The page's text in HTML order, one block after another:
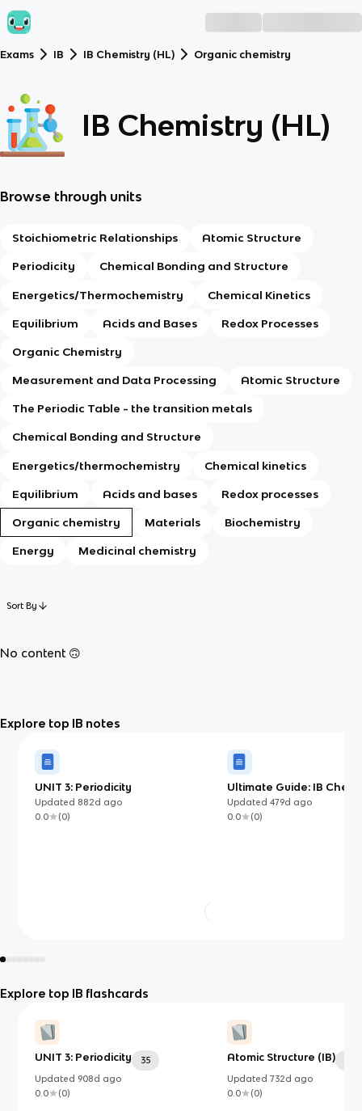
Exams IB IB Chemistry (HL) Organic chemistry
IB Chemistry (HL)
Browse through units
Stoichiometric Relationships Atomic Structure
Periodicity Chemical Bonding and Structure
Energetics/Thermochemistry Chemical Kinetics
Equilibrium Acids and Bases Redox Processes
Organic Chemistry
Measurement and Data Processing Atomic Structure
The Periodic Table - the transition metals
Chemical Bonding and Structure
Energetics/thermochemistry Chemical kinetics
Equilibrium Acids and bases Redox processes
Organic chemistry Materials Biochemistry
Energy Medicinal chemistry
Sort By
No content 🙃
Explore top IB notes
UNIT 3: Periodicity
Updated 882d ago
0.0
(0)
Ultimate Guide: IB
Updated 479d ago
0.0
(0)
Explore top IB flashcards
UNIT 3: Periodicity
35
Updated 908d ago
0.0
(0)
Atomic Structure (IB)
24
Updated 732d ago
0.0
(0)